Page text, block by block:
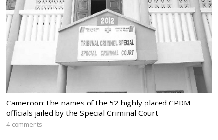
Cameroon:The names of the 52 highly placed CPDM
officials jailed by the Special Criminal Court
4 comments